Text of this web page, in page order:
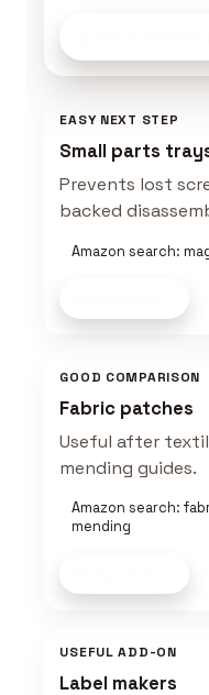
EASY NEXT STEP
Small parts
Prevents lost
backed
Amazon search:
GOOD COMPARISON
Fabric patches
Useful after
mending guides.
Amazon search:
mending
USEFUL ADD-ON
Label makers